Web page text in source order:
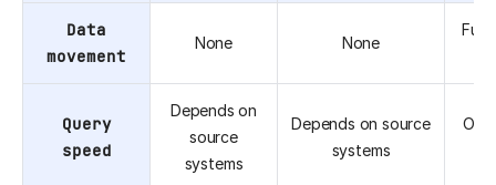
Data
movement
None None
Full
Query
speed
Depends on
source
systems
Depends on source
systems